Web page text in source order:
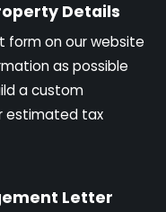
Details
form on our website
as possible
a custom
estimated tax
Letter